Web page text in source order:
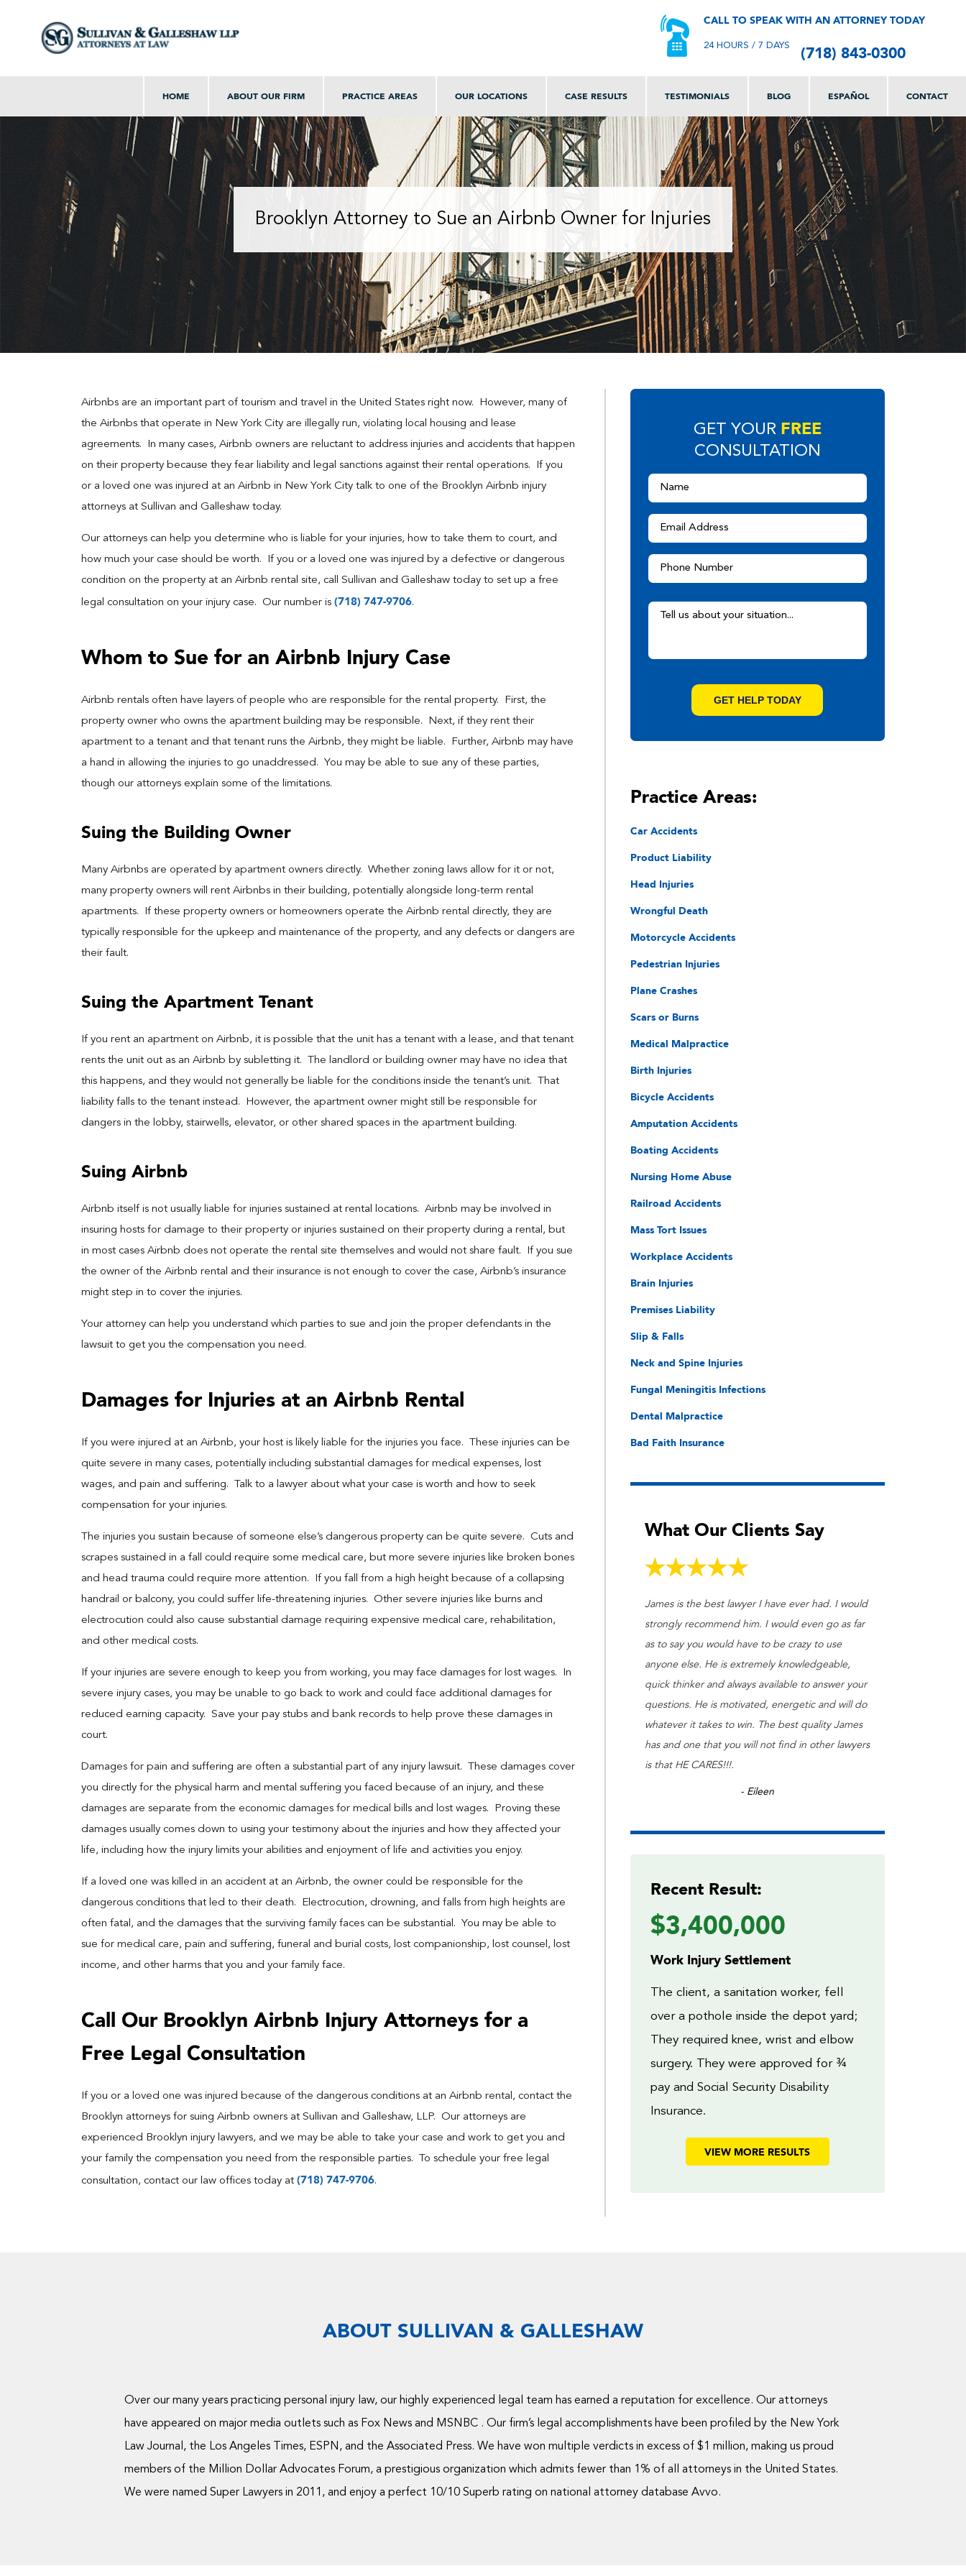
CALL TO SPEAK WITH AN ATTORNEY TODAY
24 HOURS / 7 DAYS (718) 843-0300
HOME ABOUT OUR FIRM PRACTICE AREAS OUR LOCATIONS CASE RESULTS TESTIMONIALS BLOG ESPAÑOL CONTACT
Brooklyn Attorney to Sue an Airbnb Owner for Injuries
Airbnbs are an important part of tourism and travel in the United States right now. However, many of
the Airbnbs that operate in New York City are illegally run, violating local housing and lease
agreements. In many cases, Airbnb owners are reluctant to address injuries and accidents that happen
on their property because they fear liability and legal sanctions against their rental operations. If you
or a loved one was injured at an Airbnb in New York City talk to one of the Brooklyn Airbnb injury
attorneys at Sullivan and Galleshaw today.
Our attorneys can help you determine who is liable for your injuries, how to take them to court, and
how much your case should be worth. If you or a loved one was injured by a defective or dangerous
condition on the property at an Airbnb rental site, call Sullivan and Galleshaw today to set up a free
legal consultation on your injury case. Our number is(718) 747-9706.
Whom to Sue for an Airbnb Injury Case
Airbnb rentals often have layers of people who are responsible for the rental property. First, the
property owner who owns the apartment building may be responsible. Next, if they rent their
apartment to a tenant and that tenant runs the Airbnb, they might be liable. Further, Airbnb may have
a hand in allowing the injuries to go unaddressed. You may be able to sue any of these parties,
though our attorneys explain some of the limitations.
Suing the Building Owner
Many Airbnbs are operated by apartment owners directly. Whether zoning laws allow for it or not,
many property owners will rent Airbnbs in their building, potentially alongside long-term rental
apartments. If these property owners or homeowners operate the Airbnb rental directly, they are
typically responsible for the upkeep and maintenance of the property, and any defects or dangers are
their fault.
Suing the Apartment Tenant
If you rent an apartment on Airbnb, it is possible that the unit has a tenant with a lease, and that tenant
rents the unit out as an Airbnb by subletting it. The landlord or building owner may have no idea that
this happens, and they would not generally be liable for the conditions inside the tenant’s unit. That
liability falls to the tenant instead. However, the apartment owner might still be responsible for
dangers in the lobby, stairwells, elevator, or other shared spaces in the apartment building.
Suing Airbnb
Airbnb itself is not usually liable for injuries sustained at rental locations. Airbnb may be involved in
insuring hosts for damage to their property or injuries sustained on their property during a rental, but
in most cases Airbnb does not operate the rental site themselves and would not share fault. If you sue
the owner of the Airbnb rental and their insurance is not enough to cover the case, Airbnb’s insurance
might step in to cover the injuries.
Your attorney can help you understand which parties to sue and join the proper defendants in the
lawsuit to get you the compensation you need.
Damages for Injuries at an Airbnb Rental
If you were injured at an Airbnb, your host is likely liable for the injuries you face. These injuries can be
quite severe in many cases, potentially including substantial damages for medical expenses, lost
wages, and pain and suffering. Talk to a lawyer about what your case is worth and how to seek
compensation for your injuries.
The injuries you sustain because of someone else’s dangerous property can be quite severe. Cuts and
scrapes sustained in a fall could require some medical care, but more severe injuries like broken bones
and head trauma could require more attention. If you fall from a high height because of a collapsing
handrail or balcony, you could suffer life-threatening injuries. Other severe injuries like burns and
electrocution could also cause substantial damage requiring expensive medical care, rehabilitation,
and other medical costs.
If your injuries are severe enough to keep you from working, you may face damages for lost wages. In
severe injury cases, you may be unable to go back to work and could face additional damages for
reduced earning capacity. Save your pay stubs and bank records to help prove these damages in
court.
Damages for pain and suffering are often a substantial part of any injury lawsuit. These damages cover
you directly for the physical harm and mental suffering you faced because of an injury, and these
damages are separate from the economic damages for medical bills and lost wages. Proving these
damages usually comes down to using your testimony about the injuries and how they affected your
life, including how the injury limits your abilities and enjoyment of life and activities you enjoy.
If a loved one was killed in an accident at an Airbnb, the owner could be responsible for the
dangerous conditions that led to their death. Electrocution, drowning, and falls from high heights are
often fatal, and the damages that the surviving family faces can be substantial. You may be able to
sue for medical care, pain and suffering, funeral and burial costs, lost companionship, lost counsel, lost
income, and other harms that you and your family face.
Call Our Brooklyn Airbnb Injury Attorneys for a
Free Legal Consultation
If you or a loved one was injured because of the dangerous conditions at an Airbnb rental, contact the
Brooklyn attorneys for suing Airbnb owners at Sullivan and Galleshaw, LLP. Our attorneys are
experienced Brooklyn injury lawyers, and we may be able to take your case and work to get you and
your family the compensation you need from the responsible parties. To schedule your free legal
consultation, contact our law offices today at(718) 747-9706.
GET YOUR FREE
CONSULTATION
Practice Areas:
Car Accidents
Product Liability
Head Injuries
Wrongful Death
Motorcycle Accidents
Pedestrian Injuries
Plane Crashes
Scars or Burns
Medical Malpractice
Birth Injuries
Bicycle Accidents
Amputation Accidents
Boating Accidents
Nursing Home Abuse
Railroad Accidents
Mass Tort Issues
Workplace Accidents
Brain Injuries
Premises Liability
Slip & Falls
Neck and Spine Injuries
Fungal Meningitis Infections
Dental Malpractice
Bad Faith Insurance
What Our Clients Say
James is the best lawyer I have ever had. I would
strongly recommend him. I would even go as far
as to say you would have to be crazy to use
anyone else. He is extremely knowledgeable,
quick thinker and always available to answer your
questions. He is motivated, energetic and will do
whatever it takes to win. The best quality James
has and one that you will not find in other lawyers
is that HE CARES!!!.
- Eileen
Recent Result:
$3,400,000
Work Injury Settlement
The client, a sanitation worker, fell
over a pothole inside the depot yard;
They required knee, wrist and elbow
surgery. They were approved for ¾
pay and Social Security Disability
Insurance.
VIEW MORE RESULTS
ABOUT SULLIVAN & GALLESHAW
Over our many years practicing personal injury law, our highly experienced legal team has earned a reputation for excellence. Our attorneys
have appeared on major media outlets such as Fox News and MSNBC . Our firm’s legal accomplishments have been profiled by the New York
Law Journal, the Los Angeles Times, ESPN, and the Associated Press. We have won multiple verdicts in excess of $1 million, making us proud
members of the Million Dollar Advocates Forum, a prestigious organization which admits fewer than 1% of all attorneys in the United States.
We were named Super Lawyers in 2011, and enjoy a perfect 10/10 Superb rating on national attorney database Avvo.